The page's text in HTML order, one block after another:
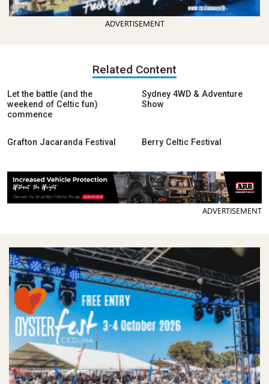
ADVERTISEMENT
Related Content
Let the battle (and the
weekend of Celtic fun)
commence
Sydney 4WD & Adventure
Show
Grafton Jacaranda Festival Berry Celtic Festival
ADVERTISEMENT